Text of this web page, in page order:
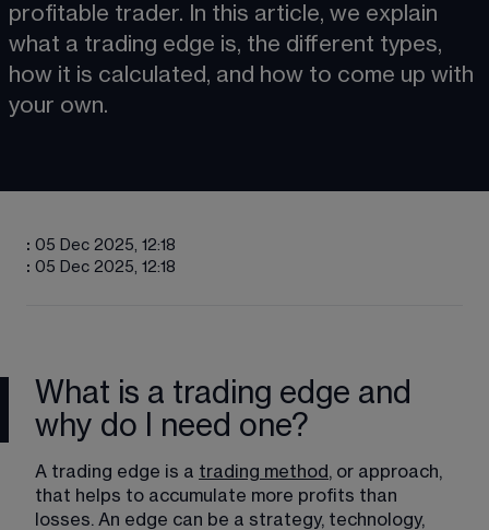
profitable trader. In this article, we explain
what a trading edge is, the different types,
how it is calculated, and how to come up with
your own.
: 05 Dec 2025, 12:18
: 05 Dec 2025, 12:18
What is a trading edge and
why do I need one?
A trading edge is a trading method, or approach,
that helps to accumulate more profits than
losses. An edge can be a strategy, technology,